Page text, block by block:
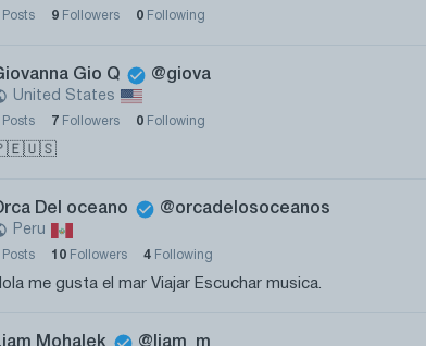
Posts 9 Followers 0 Following
Gio Q @giova
United States
Posts 7 Followers 0 Following
Del oceano @orcadelosoceanos
Peru
Posts 10 Followers 4 Following
me gusta el mar Viajar Escuchar musica.
Mohalek @liam_m